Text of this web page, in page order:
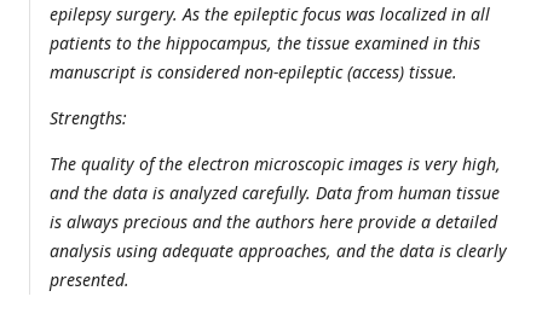
epilepsy surgery. As the epileptic focus was localized in all
patients to the hippocampus, the tissue examined in this
manuscript is considered non-epileptic (access) tissue.
Strengths:
The quality of the electron microscopic images is very high,
and the data is analyzed carefully. Data from human tissue
is always precious and the authors here provide a detailed
analysis using adequate approaches, and the data is clearly
presented.